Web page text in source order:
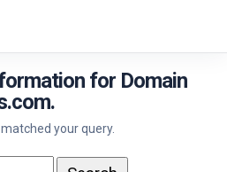
for Domain
your query.